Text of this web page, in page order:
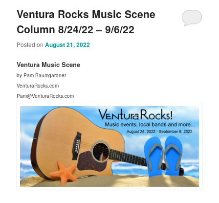
Ventura Rocks Music Scene
Column 8/24/22 – 9/6/22
Posted onAugust 21, 2022
Ventura Music Scene
by Pam Baumgardner
VenturaRocks.com
Pam@VenturaRocks.com